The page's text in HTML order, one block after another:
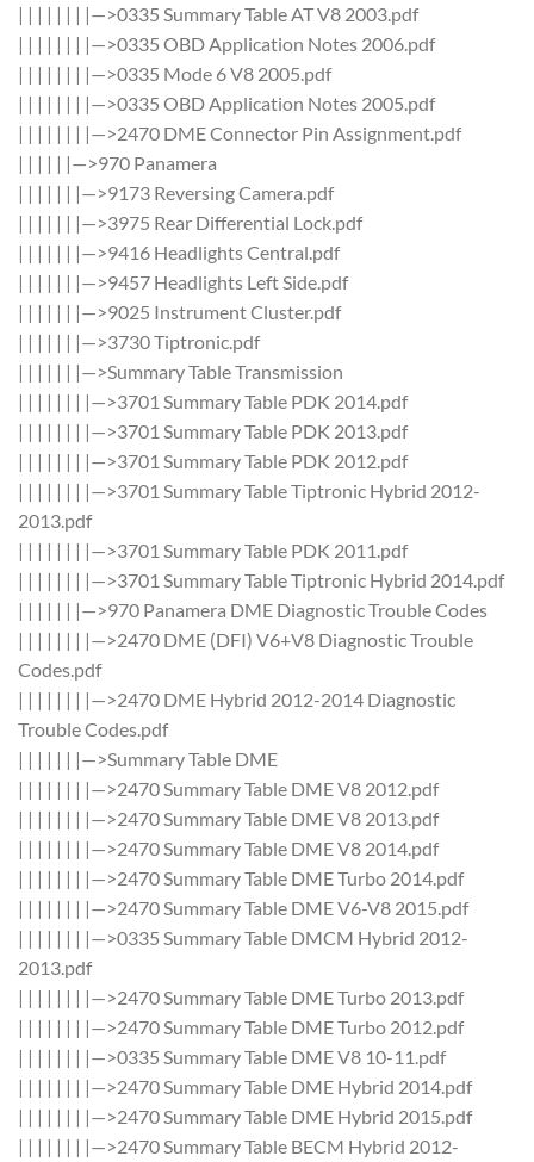
| | | | | | | |—>0335 Summary Table AT V8 2003.pdf
| | | | | | | |—>0335 OBD Application Notes 2006.pdf
| | | | | | | |—>0335 Mode 6 V8 2005.pdf
| | | | | | | |—>0335 OBD Application Notes 2005.pdf
| | | | | | | |—>2470 DME Connector Pin Assignment.pdf
| | | | | |—>970 Panamera
| | | | | | |—>9173 Reversing Camera.pdf
| | | | | | |—>3975 Rear Differential Lock.pdf
| | | | | | |—>9416 Headlights Central.pdf
| | | | | | |—>9457 Headlights Left Side.pdf
| | | | | | |—>9025 Instrument Cluster.pdf
| | | | | | |—>3730 Tiptronic.pdf
| | | | | | |—>Summary Table Transmission
| | | | | | | |—>3701 Summary Table PDK 2014.pdf
| | | | | | | |—>3701 Summary Table PDK 2013.pdf
| | | | | | | |—>3701 Summary Table PDK 2012.pdf
| | | | | | | |—>3701 Summary Table Tiptronic Hybrid 2012-
2013.pdf
| | | | | | | |—>3701 Summary Table PDK 2011.pdf
| | | | | | | |—>3701 Summary Table Tiptronic Hybrid 2014.pdf
| | | | | | |—>970 Panamera DME Diagnostic Trouble Codes
| | | | | | | |—>2470 DME (DFI) V6+V8 Diagnostic Trouble
Codes.pdf
| | | | | | | |—>2470 DME Hybrid 2012-2014 Diagnostic
Trouble Codes.pdf
| | | | | | |—>Summary Table DME
| | | | | | | |—>2470 Summary Table DME V8 2012.pdf
| | | | | | | |—>2470 Summary Table DME V8 2013.pdf
| | | | | | | |—>2470 Summary Table DME V8 2014.pdf
| | | | | | | |—>2470 Summary Table DME Turbo 2014.pdf
| | | | | | | |—>2470 Summary Table DME V6-V8 2015.pdf
| | | | | | | |—>0335 Summary Table DMCM Hybrid 2012-
2013.pdf
| | | | | | | |—>2470 Summary Table DME Turbo 2013.pdf
| | | | | | | |—>2470 Summary Table DME Turbo 2012.pdf
| | | | | | | |—>0335 Summary Table DME V8 10-11.pdf
| | | | | | | |—>2470 Summary Table DME Hybrid 2014.pdf
| | | | | | | |—>2470 Summary Table DME Hybrid 2015.pdf
| | | | | | | |—>2470 Summary Table BECM Hybrid 2012-